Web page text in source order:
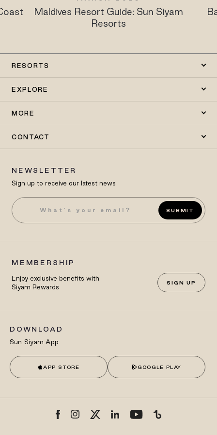
Resort Guide: Sun Siyam
RESORTS
EXPLORE
MORE
CONTACT
NEWSLETTER
Sign up to receive our latest news
SUBMIT
MEMBERSHIP
Enjoy exclusive benefits with
Siyam Rewards
SIGN UP
DOWNLOAD
Sun Siyam App
APP STORE GOOGLE PLAY